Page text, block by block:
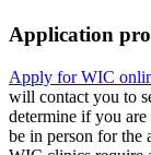
Application
Apply for WIC
will contact you to
determine if you
be in person for the